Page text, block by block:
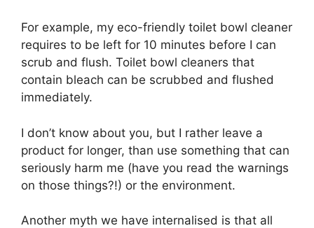
For example, my eco-friendly toilet bowl cleaner
requires to be left for 10 minutes before I can
scrub and flush. Toilet bowl cleaners that
contain bleach can be scrubbed and flushed
immediately.
I don’t know about you, but I rather leave a
product for longer, than use something that can
seriously harm me (have you read the warnings
on those things?!) or the environment.
Another myth we have internalised is that all